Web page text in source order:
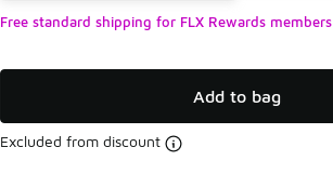
Free standard shipping for FLX Rewards members
Add to bag
Excluded from discount